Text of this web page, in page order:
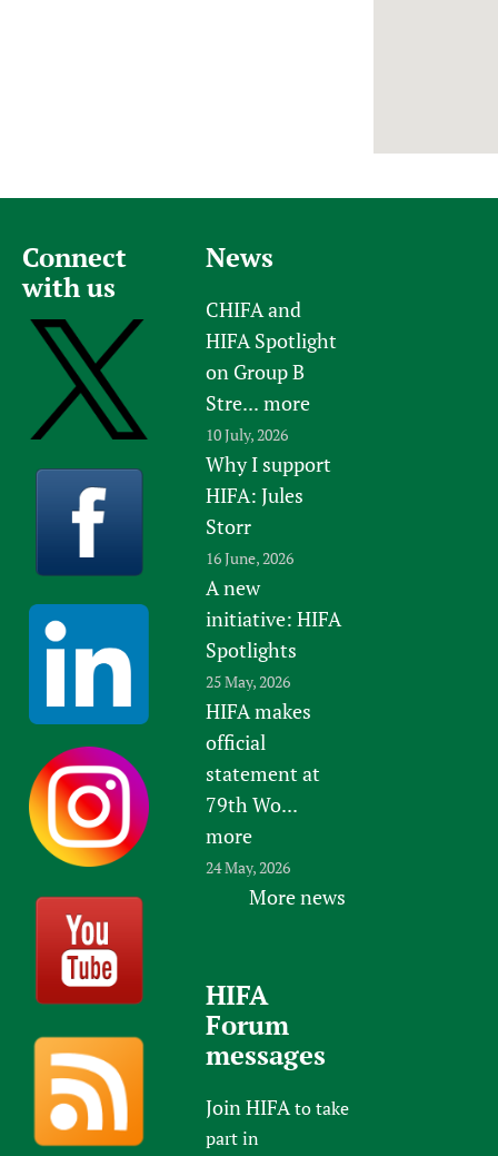
Connect
with us
News
CHIFA and
HIFA Spotlight
on Group B
Stre... more
10 July, 2026
Why I support
HIFA: Jules
Storr
16 June, 2026
A new
initiative: HIFA
Spotlights
25 May, 2026
HIFA makes
official
statement at
79th Wo...
more
24 May, 2026
More news
HIFA
Forum
messages
Join HIFAto take
part in